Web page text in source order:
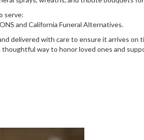
serve:
and California Funeral Alternatives.
delivered with care to ensure it arrives
way to honor loved ones and